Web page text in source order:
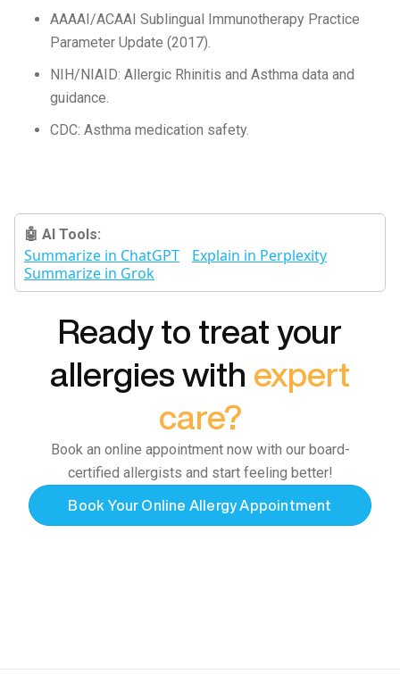
AAAAI/ACAAI Sublingual Immunotherapy Practice
Parameter Update (2017).
NIH/NIAID: Allergic Rhinitis and Asthma data and
guidance.
CDC: Asthma medication safety.
🤖 AI Tools:
Summarize in ChatGPT
Explain in Perplexity
Summarize in Grok
Ready to treat your
allergies with expert
care?
Book an online appointment now with our board-
certified allergists and start feeling better!
Book Your Online Allergy Appointment